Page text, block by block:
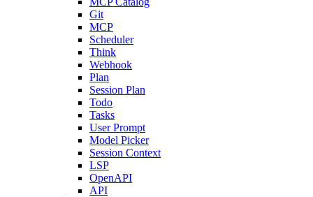
Git
MCP
Scheduler
Think
Webhook
Plan
Session Plan
Todo
Tasks
User Prompt
Model Picker
Session Context
LSP
OpenAPI
API